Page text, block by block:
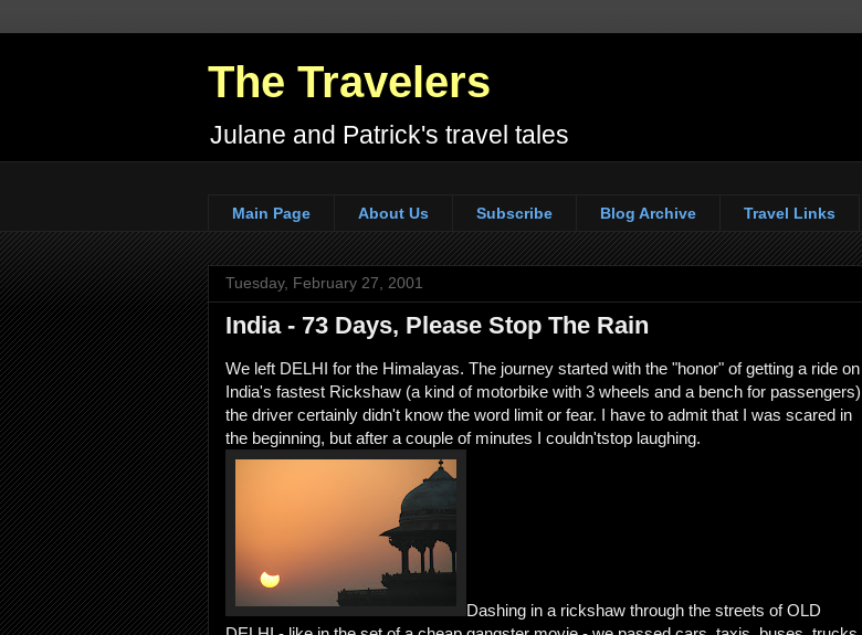
The Travelers
Julane and Patrick's travel tales
Main Page About Us Subscribe Blog Archive Travel Links
Tuesday, February 27, 2001
India - 73 Days, Please Stop The Rain
We left DELHI for the Himalayas. The journey started with the "honor" of getting a ride on
India's fastest Rickshaw (a kind of motorbike with 3 wheels and a bench for passengers)
the driver certainly didn't know the word limit or fear. I have to admit that I was scared in
the beginning, but after a couple of minutes I couldn'tstop laughing.
Dashing in a rickshaw through the streets of OLD